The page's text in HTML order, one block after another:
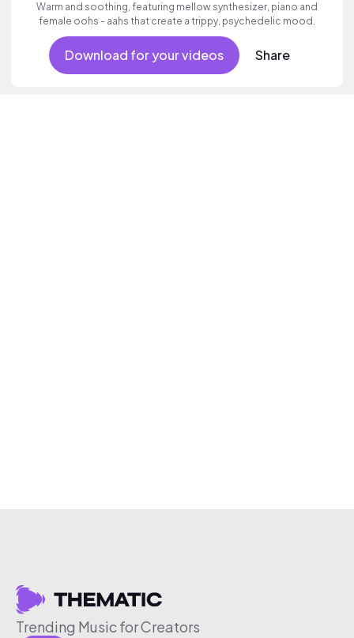
Warm and soothing, featuring mellow synthesizer, piano and
female oohs - aahs that create a trippy, psychedelic mood.
Download for your videos Share
Trending Music for Creators